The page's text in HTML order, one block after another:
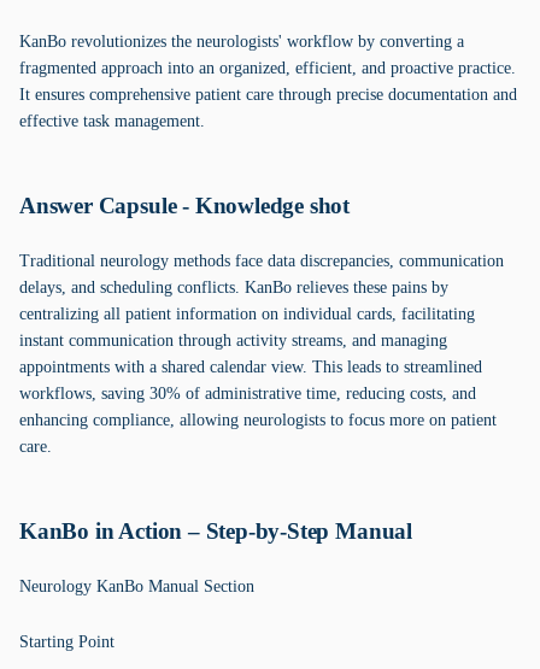
KanBo revolutionizes the neurologists' workflow by converting a
fragmented approach into an organized, efficient, and proactive practice.
It ensures comprehensive patient care through precise documentation and
effective task management.
Answer Capsule - Knowledge shot
Traditional neurology methods face data discrepancies, communication
delays, and scheduling conflicts. KanBo relieves these pains by
centralizing all patient information on individual cards, facilitating
instant communication through activity streams, and managing
appointments with a shared calendar view. This leads to streamlined
workflows, saving 30% of administrative time, reducing costs, and
enhancing compliance, allowing neurologists to focus more on patient
care.
KanBo in Action – Step-by-Step Manual
Neurology KanBo Manual Section
Starting Point